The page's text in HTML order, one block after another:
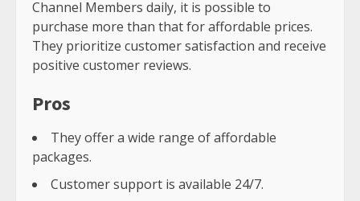
Channel Members daily, it is possible to
purchase more than that for affordable prices.
They prioritize customer satisfaction and receive
positive customer reviews.
Pros
They offer a wide range of affordable
packages.
Customer support is available 24/7.